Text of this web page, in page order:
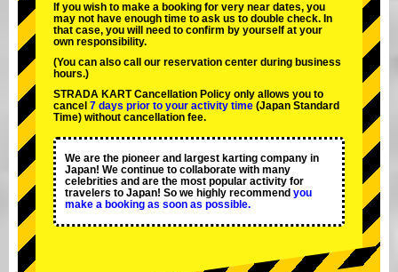
If you wish to make a booking for very near dates, you
may not have enough time to ask us to double check. In
that case, you will need to conﬁrm by yourself at your
own responsibility.
(You can also call our reservation center during business
hours.)
STRADA KART Cancellation Policy only allows you to
cancel 7 days prior to your activity time (Japan Standard
Time) without cancellation fee.
We are the pioneer and largest karting company in
Japan! We continue to collaborate with many
celebrities and are the most popular activity for
travelers to Japan! So we highly recommend you
make a booking as soon as possible.